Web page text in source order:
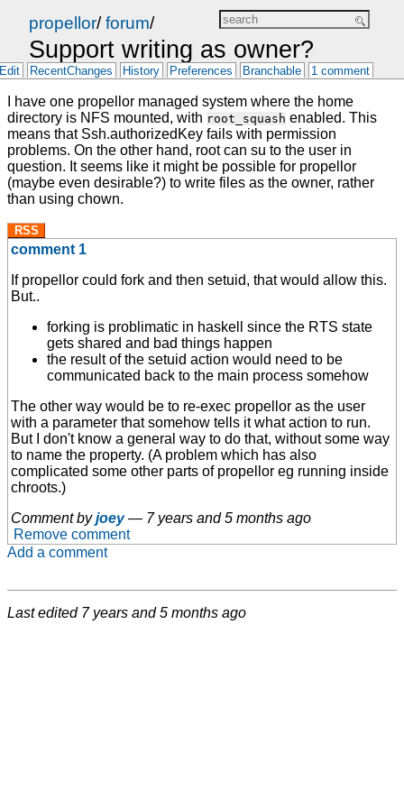
propellor/forum/
Support writing as owner?
RecentChanges History Preferences Branchable 1 comment
I have one propellor managed system where the home
directory is NFS mounted, with root_squash enabled. This
means that Ssh.authorizedKey fails with permission
problems. On the other hand, root can su to the user in
question. It seems like it might be possible for propellor
(maybe even desirable?) to write files as the owner, rather
than using chown.
RSS
comment 1
If propellor could fork and then setuid, that would allow this.
But..
forking is problimatic in haskell since the RTS state
gets shared and bad things happen
the result of the setuid action would need to be
communicated back to the main process somehow
The other way would be to re-exec propellor as the user
with a parameter that somehow tells it what action to run.
But I don't know a general way to do that, without some way
to name the property. (A problem which has also
complicated some other parts of propellor eg running inside
chroots.)
Comment byjoey — 7 years and 5 months ago
Remove comment
Add a comment
Last edited 7 years and 5 months ago